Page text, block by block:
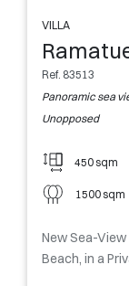
VILLA
Ref. 83513
Panoramic sea
Unopposed
450 sqm
1500 sqm
New Sea-
Beach, in a